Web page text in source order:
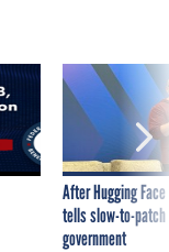
After Hugging
tells slow-to-
government